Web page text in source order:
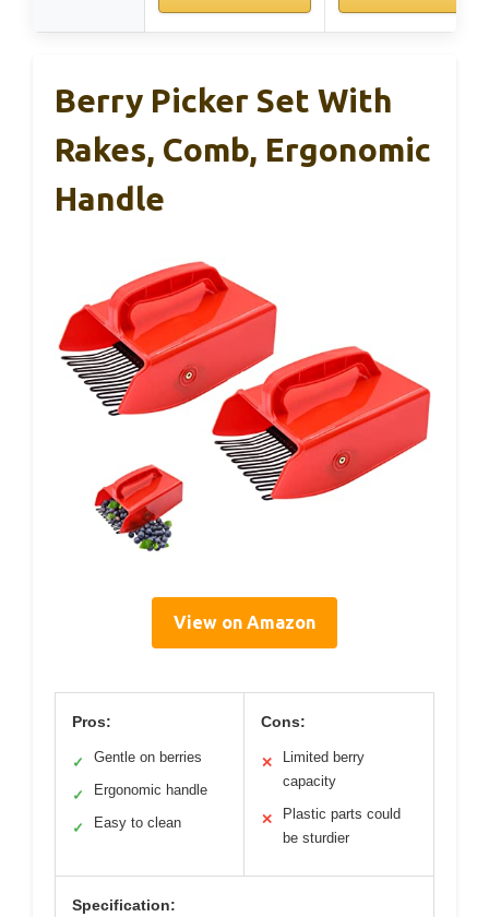
Berry Picker Set With
Rakes, Comb, Ergonomic
Handle
View on Amazon
Pros:
✓ Gentle on berries
✓ Ergonomic handle
✓ Easy to clean
Cons:
✕
Limited berry
capacity
✕
Plastic parts could
be sturdier
Specification: